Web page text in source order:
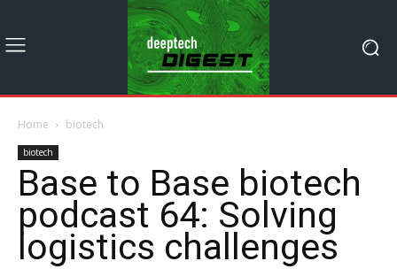
Home biotech
biotech
Base to Base biotech
podcast 64: Solving
logistics challenges